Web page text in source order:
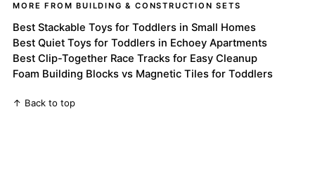
MORE FROM BUILDING & CONSTRUCTION SETS
Best Stackable Toys for Toddlers in Small Homes
Best Quiet Toys for Toddlers in Echoey Apartments
Best Clip-Together Race Tracks for Easy Cleanup
Foam Building Blocks vs Magnetic Tiles for Toddlers
↑ Back to top